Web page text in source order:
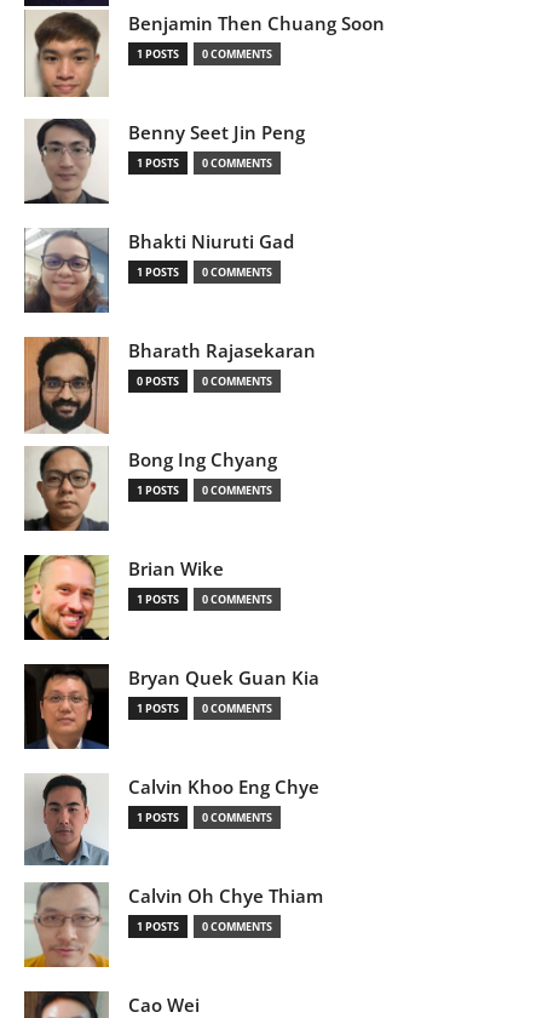
Benjamin Then Chuang Soon
1 POSTS 0 COMMENTS
Benny Seet Jin Peng
1 POSTS 0 COMMENTS
Bhakti Niuruti Gad
1 POSTS 0 COMMENTS
Bharath Rajasekaran
0 POSTS 0 COMMENTS
Bong Ing Chyang
1 POSTS 0 COMMENTS
Brian Wike
1 POSTS 0 COMMENTS
Bryan Quek Guan Kia
1 POSTS 0 COMMENTS
Calvin Khoo Eng Chye
1 POSTS 0 COMMENTS
Calvin Oh Chye Thiam
1 POSTS 0 COMMENTS
Cao Wei